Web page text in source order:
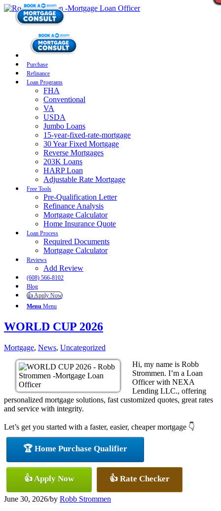
Purchase
Refinance
Loan Programs
FHA
Conventional
VA
USDA
Jumbo Loans
15-year-fixed-rate-mortgage
30 Year Fixed Mortgage
Reverse Mortgages
203K Loans
HARP Loan
Adjustable Rate Mortgage
Free Tools
Pre-Qualification Letter
Refinance Analysis
Mortgage Calculator
Home Insurance Quote
Loan Process
Required Documents
Mortgage Calculator
Reviews
Add Review
(608) 566-8102
Blog
👍 Apply Now
Menu Menu
WORLD CUP 2026
Mortgage, News, Uncategorized
Hi, my name is Robb
Strommen. I’m a Loan
Officer with NEXA
Lending LLC., offering
personalized mortgage solutions, fast customized quotes, great rates
and service with integrity.
Let’s get you started with a faster, easier, cheaper mortgage 👇
🏆 Home Purchase Qualifier
👍 Apply Now 👍 Rate Checker
June 30, 2026/by Robb Strommen